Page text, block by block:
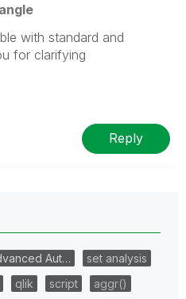
with standard and
for clarifying
Reply
Aut…
set analysis
qlik script
aggr()